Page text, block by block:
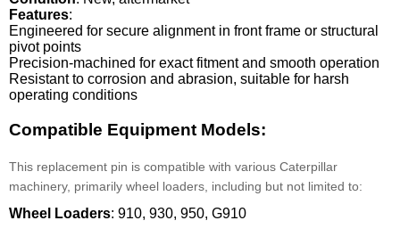
Features:
Engineered for secure alignment in front frame or structural
pivot points
Precision-machined for exact fitment and smooth operation
Resistant to corrosion and abrasion, suitable for harsh
operating conditions
Compatible Equipment Models:
This replacement pin is compatible with various Caterpillar
machinery, primarily wheel loaders, including but not limited to:
Wheel Loaders: 910, 930, 950, G910